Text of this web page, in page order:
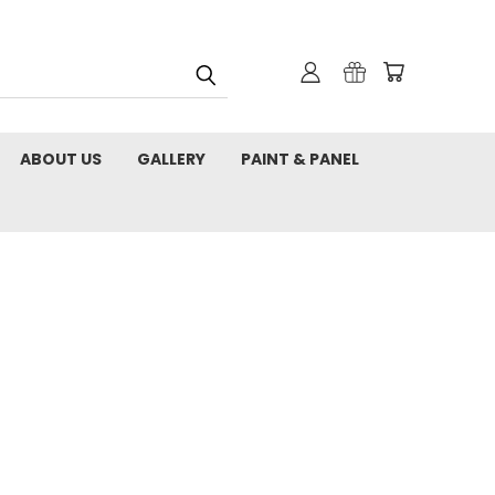
ABOUT US GALLERY PAINT & PANEL